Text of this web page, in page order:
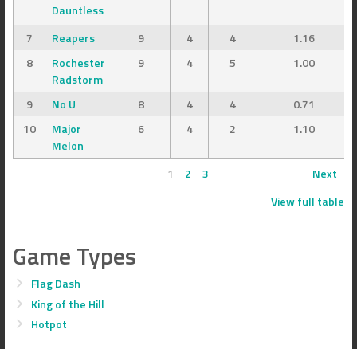
Dauntless
7 Reapers 9 4 4
1.16
8
Rochester
Radstorm
9 4 5 1.00
9 No U 8 4 4
0.71
10
Major
Melon
6 4 2 1.10
1 2 3
Next
View full table
Game Types
Flag Dash
King of the Hill
Hotpot